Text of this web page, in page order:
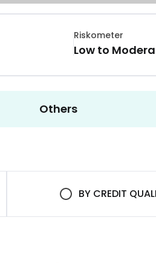
Riskometer
Low to
Others
BY CREDIT